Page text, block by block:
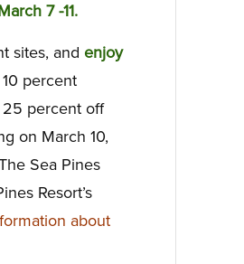
7 -11.
sites, and enjoy
percent
25 percent off
on March 10,
Sea Pines
Resort’s
about